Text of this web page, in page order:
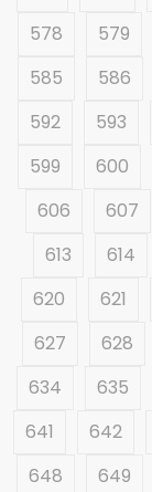
578
579
585
586
592
593
599
600
606
607
613
614
620
621
627
628
634
635
641
642
648
649